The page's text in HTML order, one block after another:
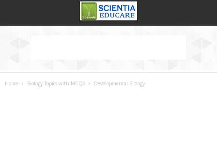
Home Biology Topics with MCQs Developmental Biology